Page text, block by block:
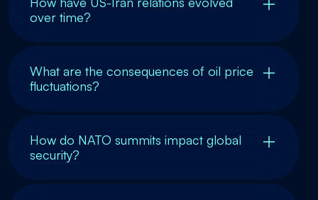
over time?
What are the consequences of oil price
fluctuations?
How do NATO summits impact global
security?